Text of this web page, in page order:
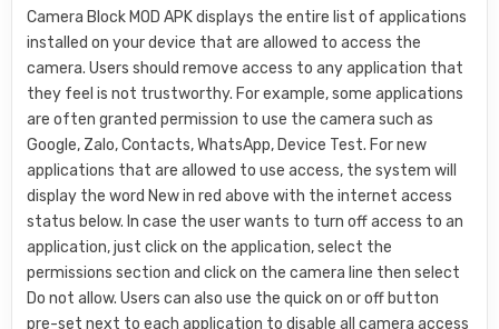
Camera Block MOD APK displays the entire list of applications
installed on your device that are allowed to access the
camera. Users should remove access to any application that
they feel is not trustworthy. For example, some applications
are often granted permission to use the camera such as
Google, Zalo, Contacts, WhatsApp, Device Test. For new
applications that are allowed to use access, the system will
display the word New in red above with the internet access
status below. In case the user wants to turn off access to an
application, just click on the application, select the
permissions section and click on the camera line then select
Do not allow. Users can also use the quick on or off button
pre-set next to each application to disable all camera access